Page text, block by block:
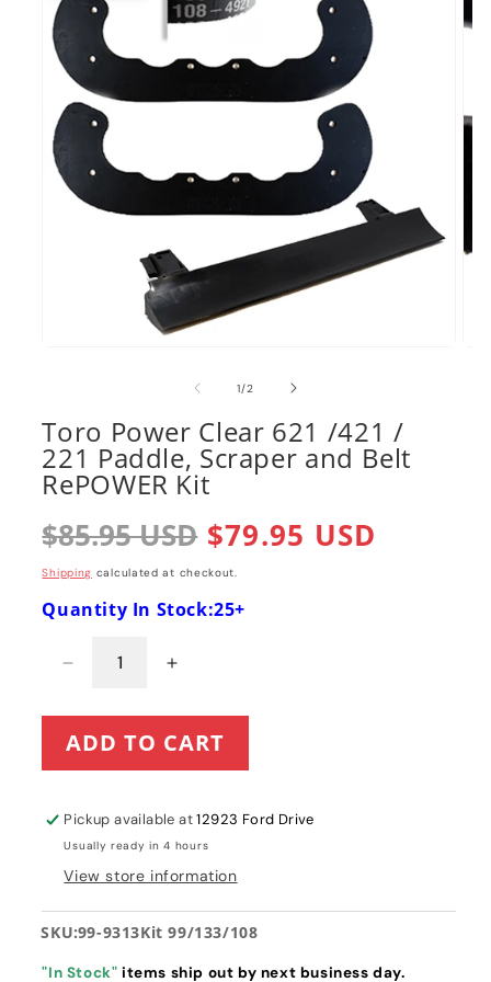
modal
1/of2
Toro Power Clear 621 /421 /
221 Paddle, Scraper and Belt
RePOWER Kit
Regular
price
$85.95 USD Sale
price
$79.95 USD
Shipping calculated at checkout.
Quantity In Stock:25+
Decrease
for
Toro
621
/421
/
221
Scraper
Belt
Increase
for
Toro
621
/
221
Scraper
Belt
ADD TO CART
Pickup available at12923 Ford Drive
Usually ready in 4 hours
View store information
SKU:99-9313Kit 99/133/108
"In Stock" items ship out by next business day.